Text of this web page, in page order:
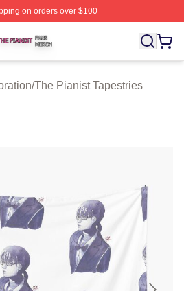
on orders over $100
Officially Licensed The Pianist
/The Pianist Tapestries